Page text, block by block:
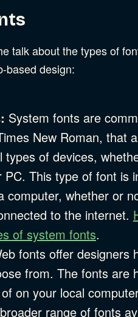
talk about the types of
based design:
System fonts are
New Roman, that
types of devices,
PC. This type of font is
computer, whether or
to the internet.
of system fonts.
fonts offer designers
from. The fonts are
on your local
range of fonts